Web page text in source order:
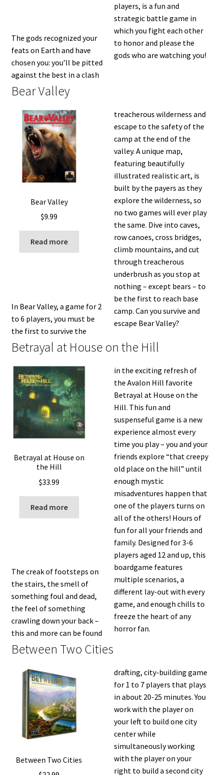
The gods recognized your
feats on Earth and have
chosen you: you’ll be pitted
against the best in a clash
players, is a fun and
strategic battle game in
which you fight each other
to honor and please the
gods who are watching you!
Bear Valley
Bear Valley
$9.99
Read more
In Bear Valley, a game for 2
to 6 players, you must be
the first to survive the
treacherous wilderness and
escape to the safety of the
camp at the end of the
valley. A unique map,
featuring beautifully
illustrated realistic art, is
built by the payers as they
explore the wilderness, so
no two games will ever play
the same. Dive into caves,
row canoes, cross bridges,
climb mountains, and cut
through treacherous
underbrush as you stop at
nothing – except bears – to
be the first to reach base
camp. Can you survive and
escape Bear Valley?
Betrayal at House on the Hill
Betrayal at House on
the Hill
$33.99
Read more
The creak of footsteps on
the stairs, the smell of
something foul and dead,
the feel of something
crawling down your back –
this and more can be found
in the exciting refresh of
the Avalon Hill favorite
Betrayal at House on the
Hill. This fun and
suspenseful game is a new
experience almost every
time you play – you and your
friends explore “that creepy
old place on the hill” until
enough mystic
misadventures happen that
one of the players turns on
all of the others! Hours of
fun for all your friends and
family. Designed for 3-6
players aged 12 and up, this
boardgame features
multiple scenarios, a
different lay-out with every
game, and enough chills to
freeze the heart of any
horror fan.
Between Two Cities
Between Two Cities
drafting, city-building game
for 1 to 7 players that plays
in about 20-25 minutes. You
work with the player on
your left to build one city
center while
simultaneously working
with the player on your
right to build a second city